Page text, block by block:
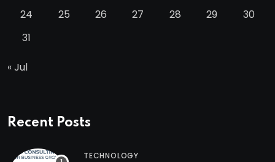
24
25 26 27 28 29
30
31
« Jul
Recent Posts
TECHNOLOGY